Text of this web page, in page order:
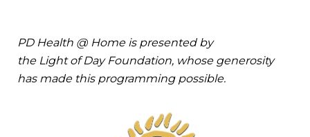
PD Health @ Home is presented by
the Light of Day Foundation, whose generosity
has made this programming possible.